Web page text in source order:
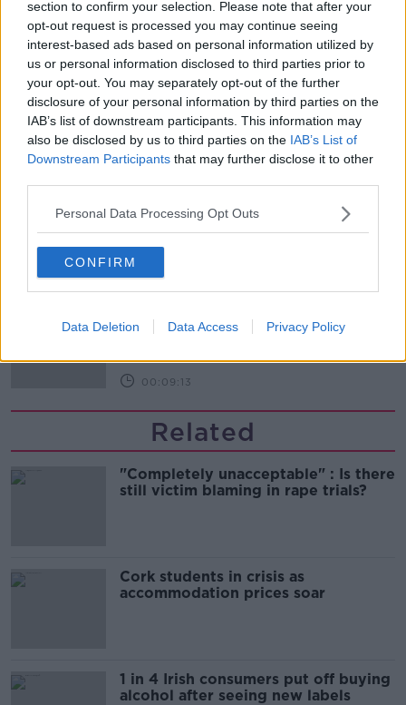
section to confirm your selection. Please note that after your
opt-out request is processed you may continue seeing
interest-based ads based on personal information utilized by
us or personal information disclosed to third parties prior to
your opt-out. You may separately opt-out of the further
disclosure of your personal information by third parties on the
IAB’s list of downstream participants. This information may
also be disclosed by us to third parties on the IAB’s List of
Downstream Participants that may further disclose it to other
Personal Data Processing Opt Outs
CONFIRM
Data Deletion Data Access Privacy Policy
00:08:23
What driving habits cause danger on
our roads?
THE HARD SHOULDER
00:14:25
Meet the woman who drives a ‘dog
MONCRIEFF
MONCRIEFF
00:09:13
Related
"Completely unacceptable" : Is there
still victim blaming in rape trials?
Cork students in crisis as
accommodation prices soar
1 in 4 Irish consumers put off buying
alcohol after seeing new labels